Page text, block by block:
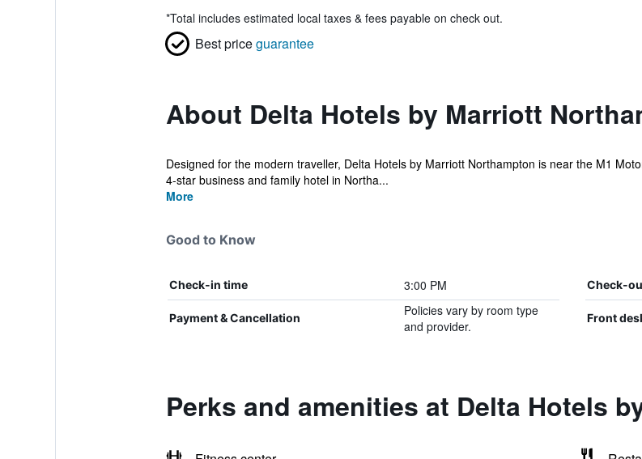
*Total includes estimated local taxes & fees payable on check out.
Best priceguarantee
About Delta Hotels by Marriott
Designed for the modern traveller, Delta Hotels by Marriott Northampton is near the M1
4-star business and family hotel in Northa...
More
Good to Know
Check-in time 3:00 PM Check-
Payment & Cancellation
Policies vary by room type
and provider.
Front
Perks and amenities at Delta Hotels